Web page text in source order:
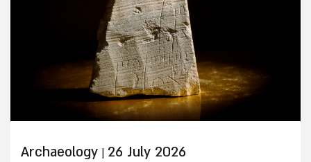
Archaeology | 26 July 2026